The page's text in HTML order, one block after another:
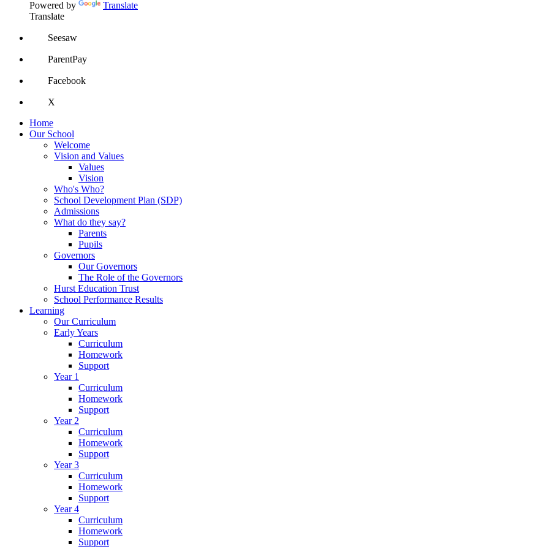
Powered by
Translate
Translate
Seesaw
ParentPay
Facebook
X
Home
Our School
Welcome
Vision and Values
Values
Vision
Who's Who?
School Development Plan (SDP)
Admissions
What do they say?
Parents
Pupils
Governors
Our Governors
The Role of the Governors
Hurst Education Trust
School Performance Results
Learning
Our Curriculum
Early Years
Curriculum
Homework
Support
Year 1
Curriculum
Homework
Support
Year 2
Curriculum
Homework
Support
Year 3
Curriculum
Homework
Support
Year 4
Curriculum
Homework
Support